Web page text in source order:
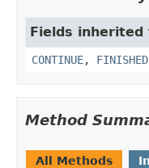
Fields inherited
CONTINUE, FINISHED
Method
All Methods